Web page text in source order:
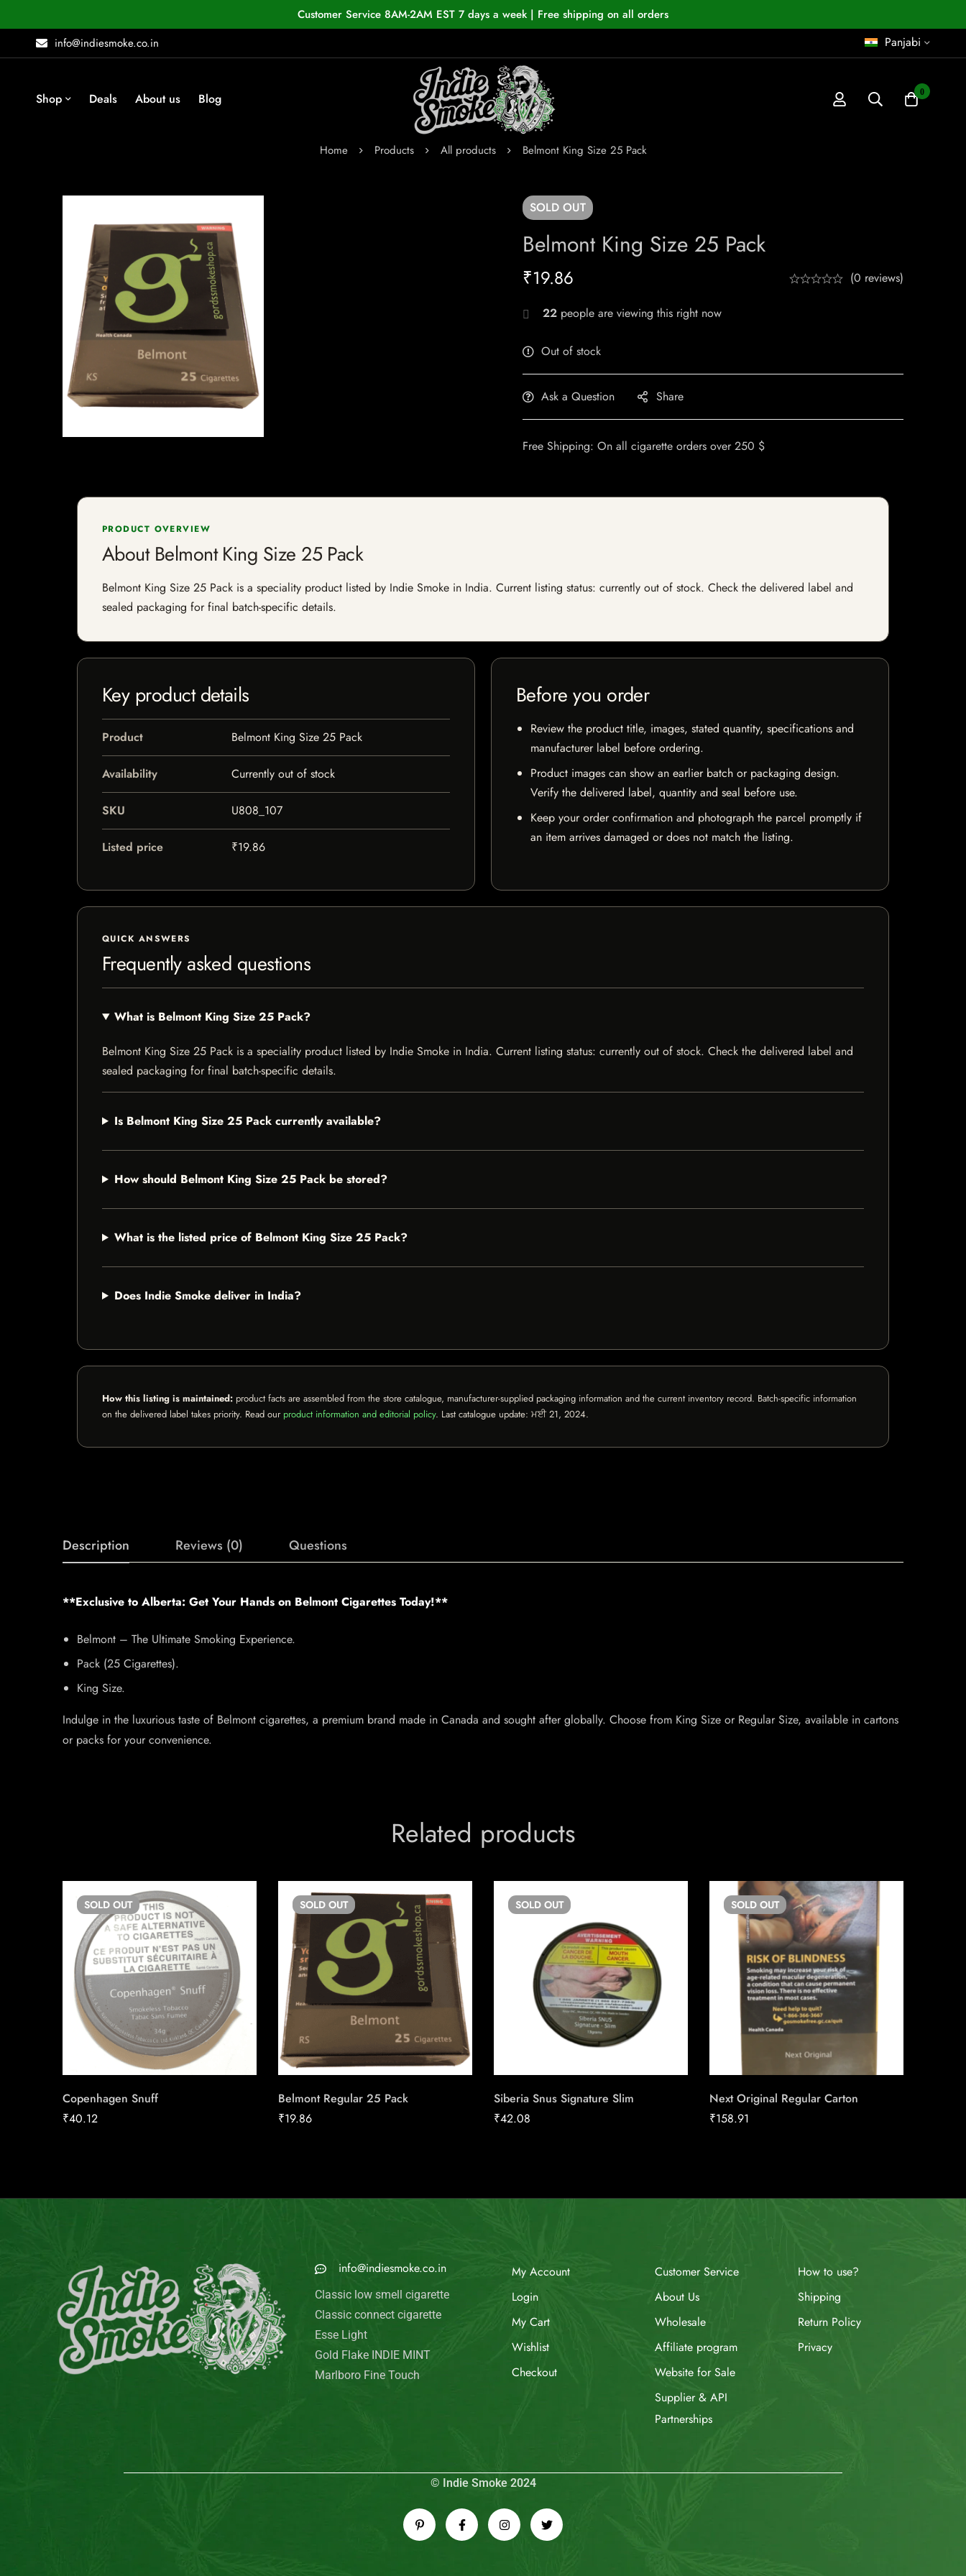
Customer Service 8AM-2AM EST 7 days a week | Free shipping on all orders
info@indiesmoke.co.in
Panjabi
Shop Deals About us Blog 0
Home Products All products Belmont King Size 25 Pack
SOLD OUT
Belmont King Size 25 Pack
₹19.86 (0 reviews)
22 people are viewing this right now
Out of stock
Ask a Question Share
Free Shipping: On all cigarette orders over 250 $
PRODUCT OVERVIEW
About Belmont King Size 25 Pack
Belmont King Size 25 Pack is a speciality product listed by Indie Smoke in India. Current listing status: currently out of stock. Check the delivered label and
sealed packaging for final batch-specific details.
Key product details
Product Belmont King Size 25 Pack
Availability Currently out of stock
SKU U808_107
Listed price ₹19.86
Before you order
Review the product title, images, stated quantity, specifications and
manufacturer label before ordering.
Product images can show an earlier batch or packaging design.
Verify the delivered label, quantity and seal before use.
Keep your order confirmation and photograph the parcel promptly if
an item arrives damaged or does not match the listing.
QUICK ANSWERS
Frequently asked questions
What is Belmont King Size 25 Pack?
Belmont King Size 25 Pack is a speciality product listed by Indie Smoke in India. Current listing status: currently out of stock. Check the delivered label and
sealed packaging for final batch-specific details.
Is Belmont King Size 25 Pack currently available?
How should Belmont King Size 25 Pack be stored?
What is the listed price of Belmont King Size 25 Pack?
Does Indie Smoke deliver in India?
How this listing is maintained: product facts are assembled from the store catalogue, manufacturer-supplied packaging information and the current inventory record. Batch-specific information
on the delivered label takes priority. Read our product information and editorial policy. Last catalogue update: ਮਈ 21, 2024.
Description Reviews (0) Questions
**Exclusive to Alberta: Get Your Hands on Belmont Cigarettes Today!**
Belmont – The Ultimate Smoking Experience.
Pack (25 Cigarettes).
King Size.
Indulge in the luxurious taste of Belmont cigarettes, a premium brand made in Canada and sought after globally. Choose from King Size or Regular Size, available in cartons
or packs for your convenience.
Related products
SOLD OUT
Copenhagen Snuff
₹40.12
SOLD OUT
Belmont Regular 25 Pack
₹19.86
SOLD OUT
Siberia Snus Signature Slim
₹42.08
SOLD OUT
Next Original Regular Carton
₹158.91